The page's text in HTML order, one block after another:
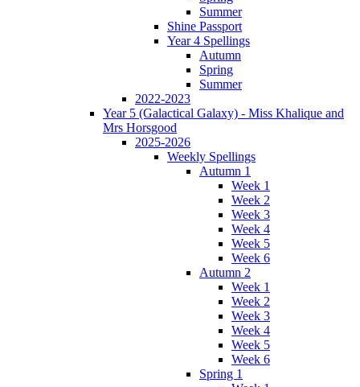
Summer
Shine Passport
Year 4 Spellings
Autumn
Spring
Summer
2022-2023
Year 5 (Galactical Galaxy) - Miss Khalique and
Mrs Horsgood
2025-2026
Weekly Spellings
Autumn 1
Week 1
Week 2
Week 3
Week 4
Week 5
Week 6
Autumn 2
Week 1
Week 2
Week 3
Week 4
Week 5
Week 6
Spring 1